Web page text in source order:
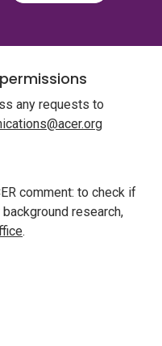
any requests to
comment: to check if
research,
.